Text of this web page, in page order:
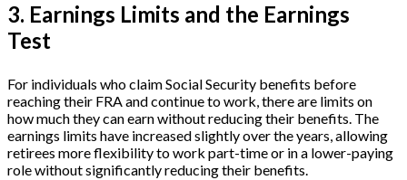
3. Earnings Limits and the Earnings
Test
For individuals who claim Social Security benefits before
reaching their FRA and continue to work, there are limits on
how much they can earn without reducing their benefits. The
earnings limits have increased slightly over the years, allowing
retirees more flexibility to work part-time or in a lower-paying
role without significantly reducing their benefits.